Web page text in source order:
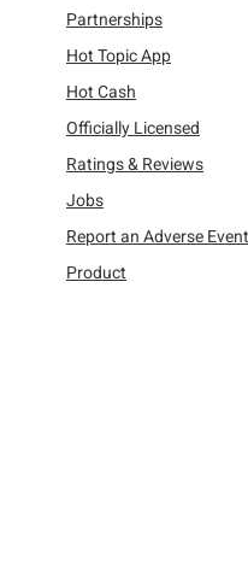
Partnerships
Hot Topic App
Hot Cash
Officially Licensed
Ratings & Reviews
Jobs
Report an Adverse
Product Refine by